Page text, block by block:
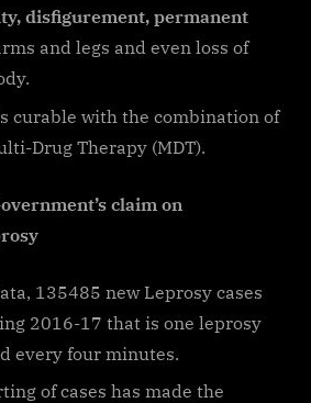
disfigurement, permanent
and legs and even loss of
curable with the combination of
Drug Therapy (MDT).
claim on
135485 new Leprosy cases
2016-17 that is one leprosy
every four minutes.
of cases has made the